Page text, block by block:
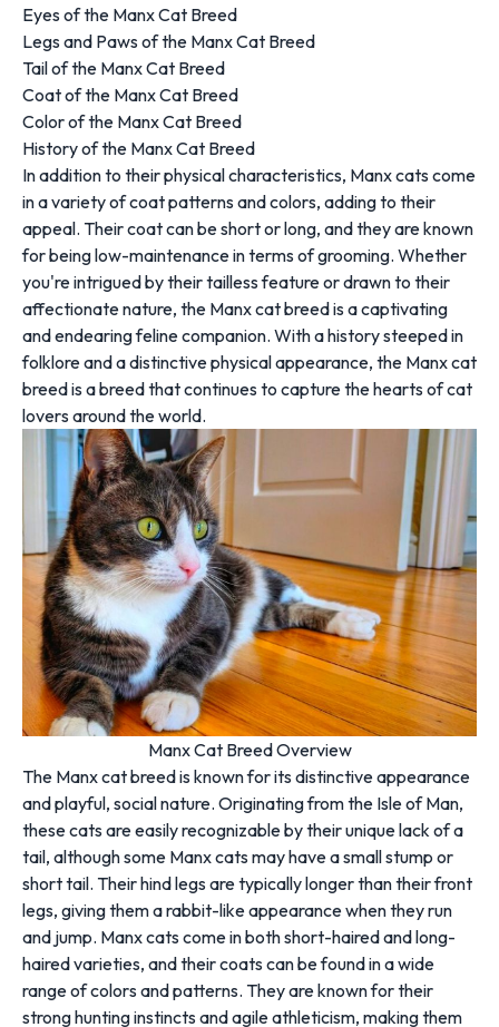
Eyes of the Manx Cat Breed
Legs and Paws of the Manx Cat Breed
Tail of the Manx Cat Breed
Coat of the Manx Cat Breed
Color of the Manx Cat Breed
History of the Manx Cat Breed
In addition to their physical characteristics, Manx cats come
in a variety of coat patterns and colors, adding to their
appeal. Their coat can be short or long, and they are known
for being low-maintenance in terms of grooming. Whether
you're intrigued by their tailless feature or drawn to their
affectionate nature, the Manx cat breed is a captivating
and endearing feline companion. With a history steeped in
folklore and a distinctive physical appearance, the Manx cat
breed is a breed that continues to capture the hearts of cat
lovers around the world.
Manx Cat Breed Overview
The Manx cat breed is known for its distinctive appearance
and playful, social nature. Originating from the Isle of Man,
these cats are easily recognizable by their unique lack of a
tail, although some Manx cats may have a small stump or
short tail. Their hind legs are typically longer than their front
legs, giving them a rabbit-like appearance when they run
and jump. Manx cats come in both short-haired and long-
haired varieties, and their coats can be found in a wide
range of colors and patterns. They are known for their
strong hunting instincts and agile athleticism, making them